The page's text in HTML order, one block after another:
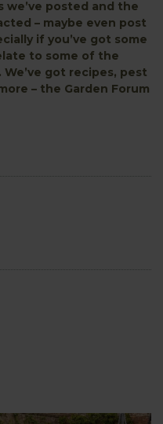
posted and the
– maybe even post
if you’ve got some
to some of the
got recipes, pest
– the Garden Forum